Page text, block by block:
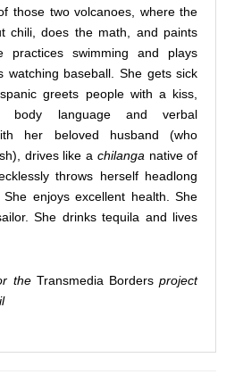
those two volcanoes, where the
chili, does the math, and paints
practices swimming and plays
watching baseball. She gets sick
greets people with a kiss,
body language and verbal
her beloved husband (who
drives like a chilanga native of
throws herself headlong
enjoys excellent health. She
She drinks tequila and lives
the Transmedia Bordersproject